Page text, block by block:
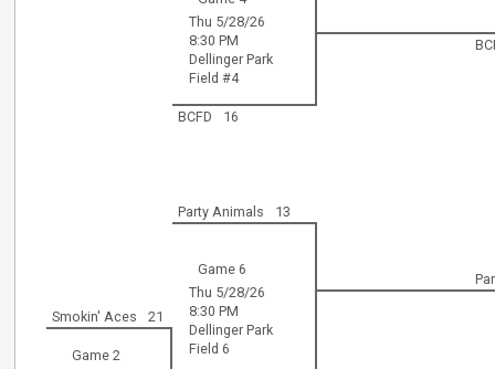
Thu 5/28/26
8:30 PM
Dellinger Park
Field #4
BCFD 16
Party Animals 13
Game 6
Thu 5/28/26
8:30 PM
Dellinger Park
Field 6
Smokin' Aces 21
Game 2